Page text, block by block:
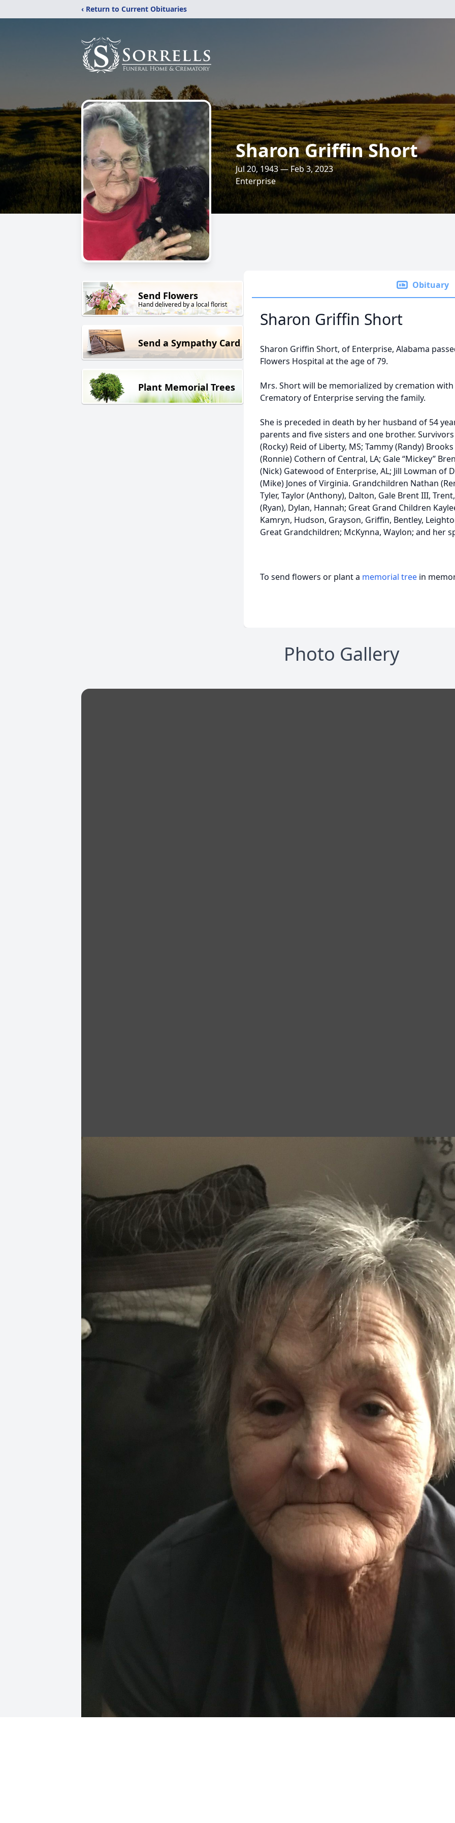
‹ Return to Current Obituaries
Sharon Griffin Short
Jul 20, 1943 — Feb 3, 2023
Enterprise
Send Flowers
Hand delivered by a local florist
Send a Sympathy Card
Plant Memorial Trees
Obituary
Sharon Griffin Short
Sharon Griffin Short, of Enterprise, Alabama
Flowers Hospital at the age of 79.
Mrs. Short will be memorialized by cremation
Crematory of Enterprise serving the family.
She is preceded in death by her husband of 54
parents and five sisters and one brother.
(Rocky) Reid of Liberty, MS; Tammy (Randy)
(Ronnie) Cothern of Central, LA; Gale “Mickey”
(Nick) Gatewood of Enterprise, AL; Jill Lowman of
(Mike) Jones of Virginia. Grandchildren Nathan
Tyler, Taylor (Anthony), Dalton, Gale Brent III,
(Ryan), Dylan, Hannah; Great Grand Children
Kamryn, Hudson, Grayson, Griffin, Bentley,
Great Grandchildren; McKynna, Waylon; and her
To send flowers or plant a memorial tree in
Photo Gallery